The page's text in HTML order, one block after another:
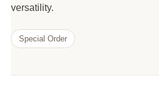
versatility.
Special Order